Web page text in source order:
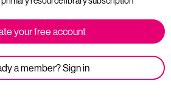
your free account
a member? Sign in